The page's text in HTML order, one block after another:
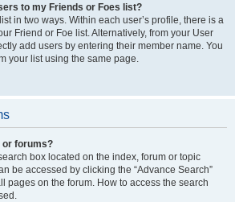
to my Friends or Foes list?
in two ways. Within each user’s profile, there is a
Friend or Foe list. Alternatively, from your User
add users by entering their member name. You
your list using the same page.
or forums?
box located on the index, forum or topic
be accessed by clicking the “Advance Search”
pages on the forum. How to access the search